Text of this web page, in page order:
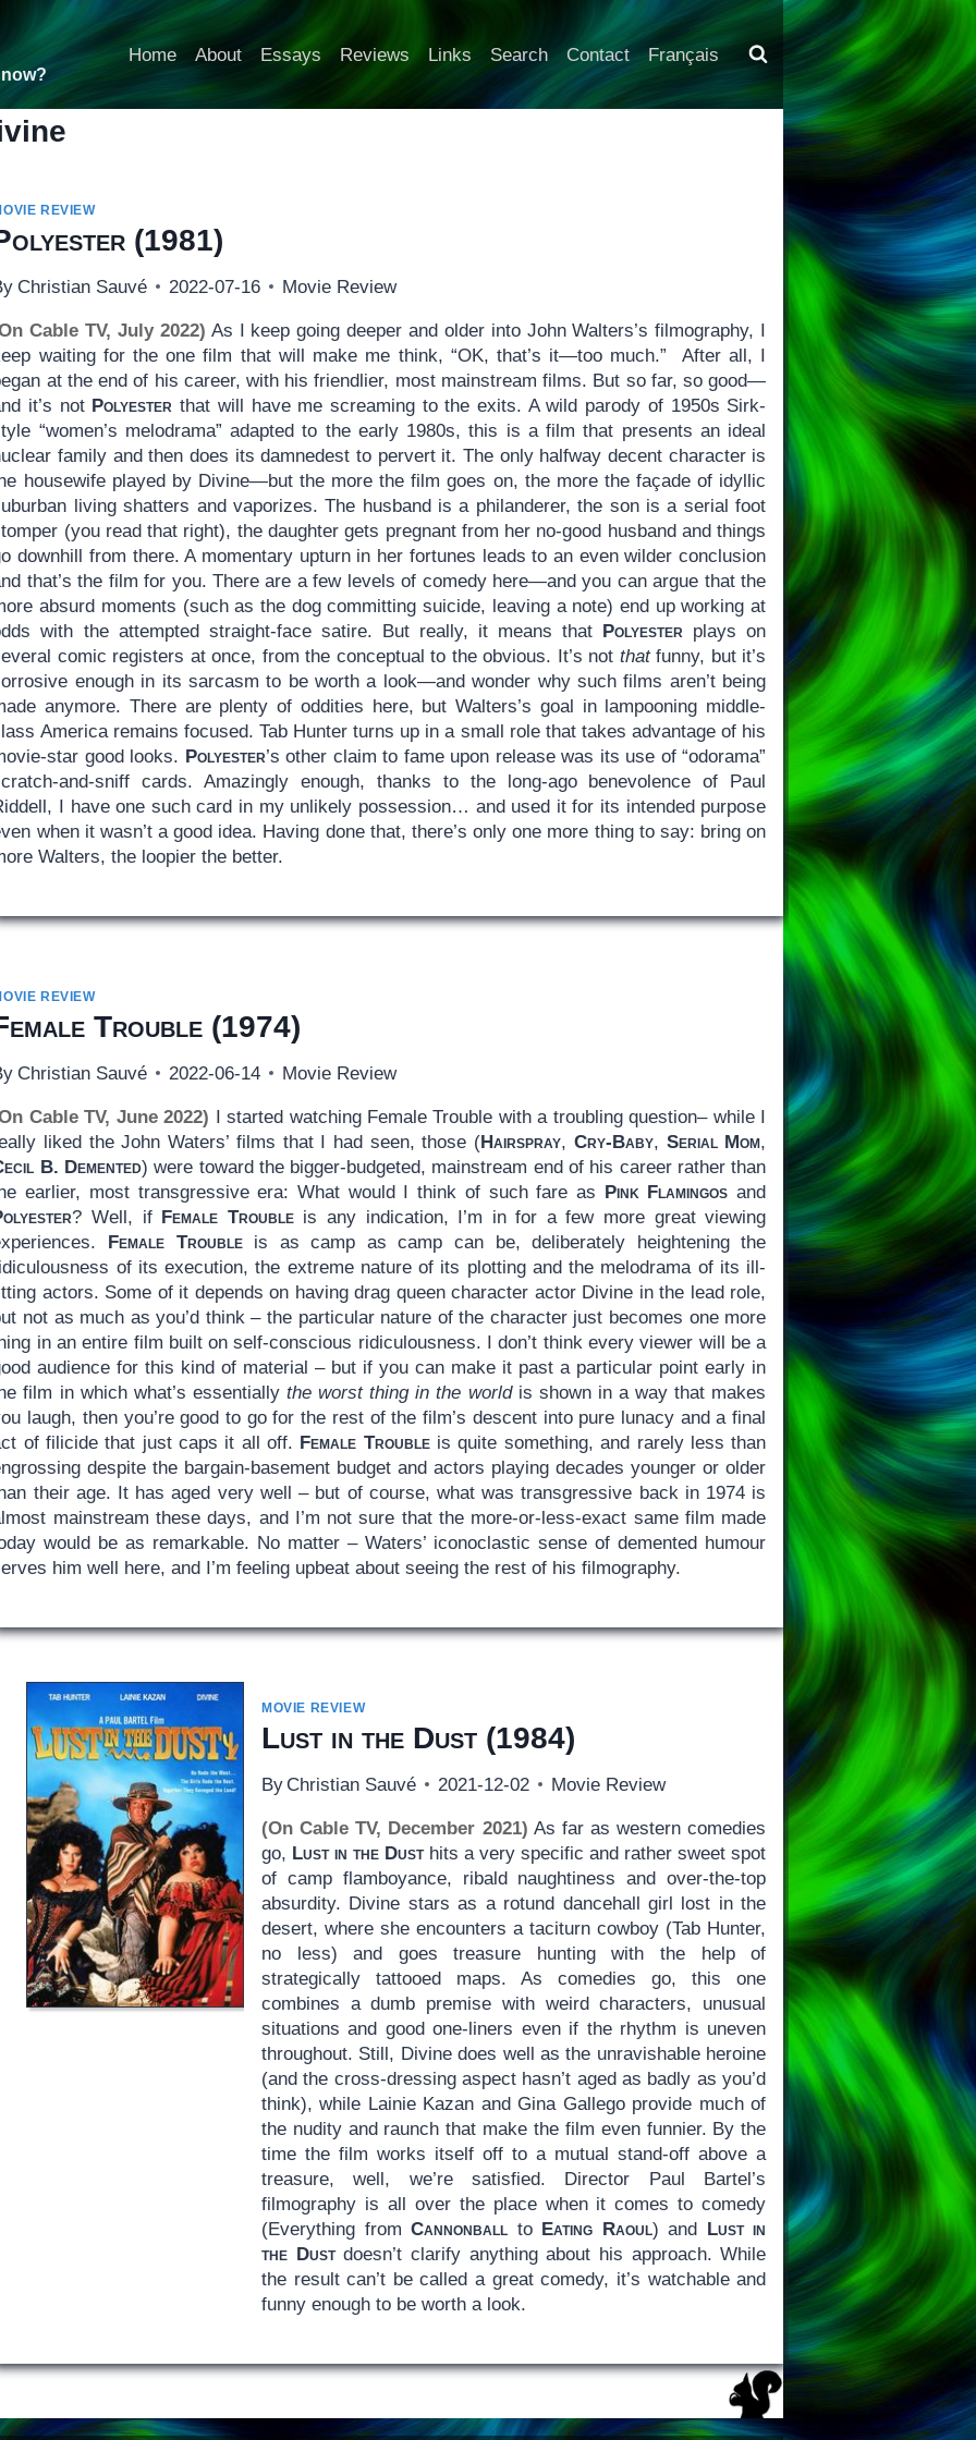
Home About Essays Reviews Links Search Contact Français
REVIEW
(1981)
Christian Sauvé 2022-07-16 Movie Review
Cable TV, July 2022) As I keep going deeper and older into John Walters’s filmography, I
waiting for the one film that will make me think, “OK, that’s it—too much.” After all, I
at the end of his career, with his friendlier, most mainstream films. But so far, so good—
it’s not Polyester that will have me screaming to the exits. A wild parody of 1950s Sirk-
“women’s melodrama” adapted to the early 1980s, this is a film that presents an ideal
family and then does its damnedest to pervert it. The only halfway decent character is
housewife played by Divine—but the more the film goes on, the more the façade of idyllic
living shatters and vaporizes. The husband is a philanderer, the son is a serial foot
(you read that right), the daughter gets pregnant from her no-good husband and things
downhill from there. A momentary upturn in her fortunes leads to an even wilder conclusion
that’s the film for you. There are a few levels of comedy here—and you can argue that the
absurd moments (such as the dog committing suicide, leaving a note) end up working at
with the attempted straight-face satire. But really, it means that Polyester plays on
comic registers at once, from the conceptual to the obvious. It’s not thatfunny, but it’s
enough in its sarcasm to be worth a look—and wonder why such films aren’t being
anymore. There are plenty of oddities here, but Walters’s goal in lampooning middle-
America remains focused. Tab Hunter turns up in a small role that takes advantage of his
star good looks. Polyester’s other claim to fame upon release was its use of “odorama”
and-sniff cards. Amazingly enough, thanks to the long-ago benevolence of Paul
I have one such card in my unlikely possession… and used it for its intended purpose
when it wasn’t a good idea. Having done that, there’s only one more thing to say: bring on
Walters, the loopier the better.
REVIEW
Trouble (1974)
Christian Sauvé 2022-06-14 Movie Review
Cable TV, June 2022) I started watching Female Trouble with a troubling question– while I
liked the John Waters’ films that I had seen, those (Hairspray, Cry-Baby, Serial Mom,
B. Demented) were toward the bigger-budgeted, mainstream end of his career rather than
earlier, most transgressive era: What would I think of such fare as Pink Flamingos and
? Well, if Female Troubleis any indication, I’m in for a few more great viewing
Female Troubleis as camp as camp can be, deliberately heightening the
of its execution, the extreme nature of its plotting and the melodrama of its ill-
actors. Some of it depends on having drag queen character actor Divine in the lead role,
not as much as you’d think – the particular nature of the character just becomes one more
in an entire film built on self-conscious ridiculousness. I don’t think every viewer will be a
audience for this kind of material – but if you can make it past a particular point early in
film in which what’s essentially the worst thing in the worldis shown in a way that makes
laugh, then you’re good to go for the rest of the film’s descent into pure lunacy and a final
of filicide that just caps it all off. Female Troubleis quite something, and rarely less than
despite the bargain-basement budget and actors playing decades younger or older
their age. It has aged very well – but of course, what was transgressive back in 1974 is
mainstream these days, and I’m not sure that the more-or-less-exact same film made
would be as remarkable. No matter – Waters’ iconoclastic sense of demented humour
him well here, and I’m feeling upbeat about seeing the rest of his filmography.
MOVIE REVIEW
Lust in the Dust(1984)
By Christian Sauvé 2021-12-02 Movie Review
(On Cable TV, December 2021) As far as western comedies
go, Lust in the Dusthits a very specific and rather sweet spot
of camp flamboyance, ribald naughtiness and over-the-top
absurdity. Divine stars as a rotund dancehall girl lost in the
desert, where she encounters a taciturn cowboy (Tab Hunter,
no less) and goes treasure hunting with the help of
strategically tattooed maps. As comedies go, this one
combines a dumb premise with weird characters, unusual
situations and good one-liners even if the rhythm is uneven
throughout. Still, Divine does well as the unravishable heroine
(and the cross-dressing aspect hasn’t aged as badly as you’d
think), while Lainie Kazan and Gina Gallego provide much of
the nudity and raunch that make the film even funnier. By the
time the film works itself off to a mutual stand-off above a
treasure, well, we’re satisfied. Director Paul Bartel’s
filmography is all over the place when it comes to comedy
(Everything fromCannonball to Eating Raoul) and Lust in
the Dustdoesn’t clarify anything about his approach. While
the result can’t be called a great comedy, it’s watchable and
funny enough to be worth a look.